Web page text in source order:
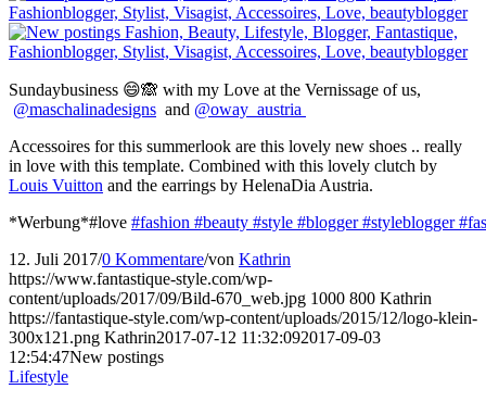
Sundaybusiness 😄🙈 with my Love at the Vernissage of us,
@maschalinadesigns and @oway_austria
Accessoires for this summerlook are this lovely new shoes .. really
in love with this template. Combined with this lovely clutch by
Louis Vuitton and the earrings by HelenaDia Austria.
*Werbung*#love #fashion #beauty #style #blogger#styleblogger
12. Juli 2017/0 Kommentare/von Kathrin
https://www.fantastique-style.com/wp-
content/uploads/2017/09/Bild-670_web.jpg 1000 800 Kathrin
https://fantastique-style.com/wp-content/uploads/2015/12/logo-klein-
300x121.png Kathrin2017-07-12 11:32:092017-09-03
12:54:47New postings
Lifestyle